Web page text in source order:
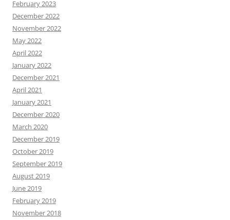
February 2023
December 2022
November 2022
May 2022
April 2022
January 2022
December 2021
April 2021
January 2021
December 2020
March 2020
December 2019
October 2019
September 2019
August 2019
June 2019
February 2019
November 2018